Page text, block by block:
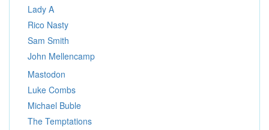
Lady A
Rico Nasty
Sam Smith
John Mellencamp
Mastodon
Luke Combs
Michael Buble
The Temptations